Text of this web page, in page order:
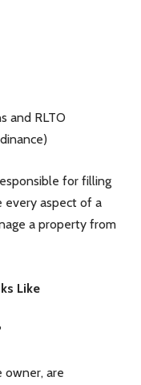
and RLTO
for filling
every aspect of a
a property from
Like
owner, are